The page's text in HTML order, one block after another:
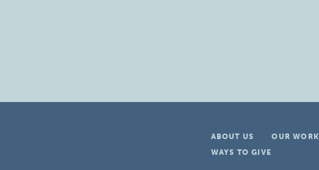
ABOUT US OUR WORK
WAYS TO GIVE